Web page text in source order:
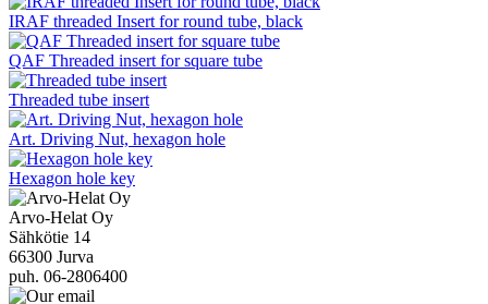
IRAF threaded Insert for round tube, black
QAF Threaded insert for square tube
Threaded tube insert
Art. Driving Nut, hexagon hole
Hexagon hole key
Arvo-Helat Oy
Sähkötie 14
66300 Jurva
puh. 06-2806400